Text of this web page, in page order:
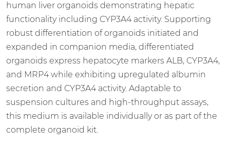
human liver organoids demonstrating hepatic
functionality including CYP3A4 activity. Supporting
robust differentiation of organoids initiated and
expanded in companion media, differentiated
organoids express hepatocyte markers ALB, CYP3A4,
and MRP4 while exhibiting upregulated albumin
secretion and CYP3A4 activity. Adaptable to
suspension cultures and high-throughput assays,
this medium is available individually or as part of the
complete organoid kit.